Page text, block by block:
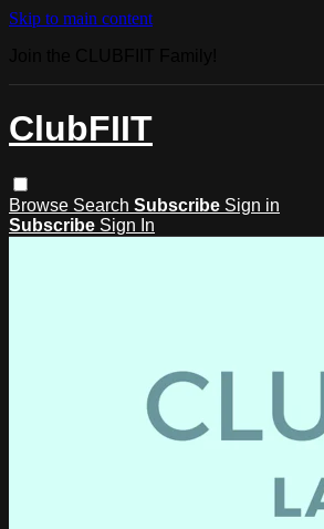
Skip to main content
ClubFIIT
Browse Search Subscribe Sign in
Subscribe Sign In